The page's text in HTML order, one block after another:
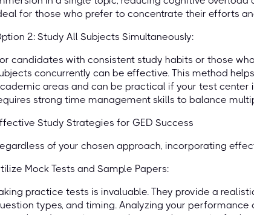
for those who prefer to concentrate their efforts
2: Study All Subjects Simultaneously:
candidates with consistent study habits or those
concurrently can be effective. This method
areas and can be practical if your test center
strong time management skills to balance
Study Strategies for GED Success
of your chosen approach, incorporating
Mock Tests and Sample Papers:
practice tests is invaluable. They provide a
types, and timing. Analyzing your